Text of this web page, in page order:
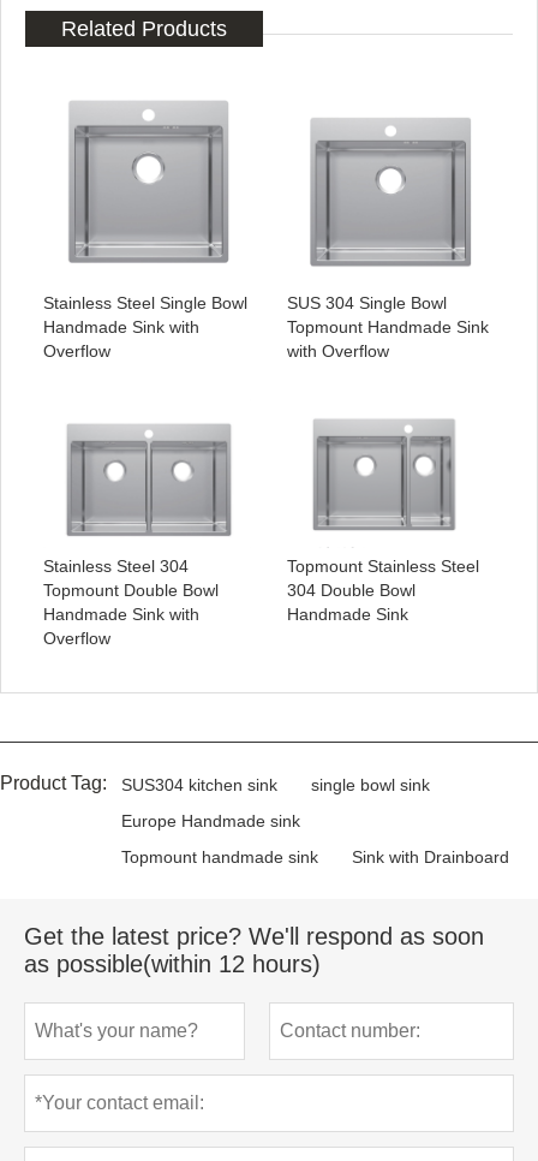
Related Products
Stainless Steel Single Bowl
Handmade Sink with
Overflow
SUS 304 Single Bowl
Topmount Handmade Sink
with Overflow
Stainless Steel 304
Topmount Double Bowl
Handmade Sink with
Overflow
Topmount Stainless Steel
304 Double Bowl
Handmade Sink
Product Tag: SUS304 kitchen sink
single bowl sink
Europe Handmade sink
Topmount handmade sink
Sink with Drainboard
Get the latest price? We'll respond as soon
as possible(within 12 hours)